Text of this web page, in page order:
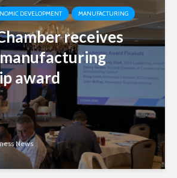
DEVELOPMENT MANUFACTURING
receives
award
News